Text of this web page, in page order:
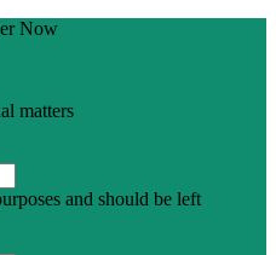
Now
matters
and should be left